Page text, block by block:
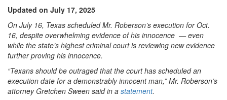
Updated on July 17, 2025
On July 16, Texas scheduled Mr. Roberson’s execution for Oct.
16, despite overwhelming evidence of his innocence — even
while the state’s highest criminal court is reviewing new evidence
further proving his innocence.
“Texans should be outraged that the court has scheduled an
execution date for a demonstrably innocent man,” Mr. Roberson’s
attorney Gretchen Sween said in a statement.